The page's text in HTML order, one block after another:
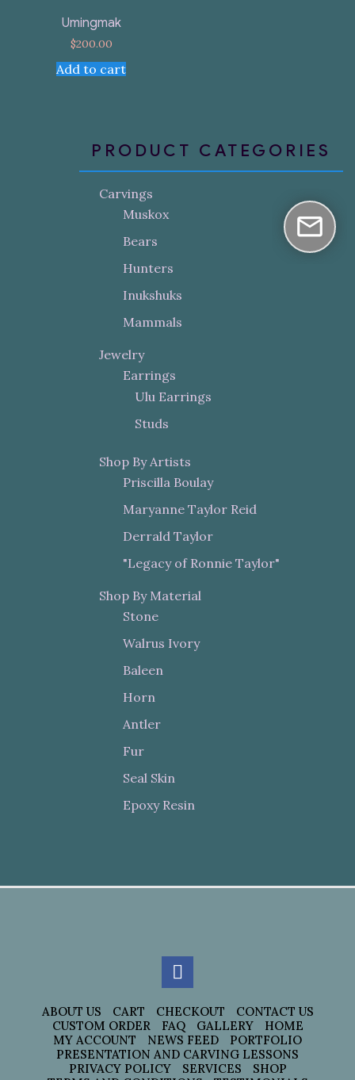
Umingmak
$200.00
Add to cart
PRODUCT CATEGORIES
Carvings
Muskox
Bears
Hunters
Inukshuks
Mammals
Jewelry
Earrings
Ulu Earrings
Studs
Shop By Artists
Priscilla Boulay
Maryanne Taylor Reid
Derrald Taylor
"Legacy of Ronnie Taylor"
Shop By Material
Stone
Walrus Ivory
Baleen
Horn
Antler
Fur
Seal Skin
Epoxy Resin
ABOUT US CART CHECKOUT
CONTACT US
CUSTOM ORDER
FAQ GALLERY
HOME
MY ACCOUNT
NEWS FEED
PORTFOLIO
PRESENTATION AND CARVING LESSONS
PRIVACY POLICY
SERVICES
SHOP